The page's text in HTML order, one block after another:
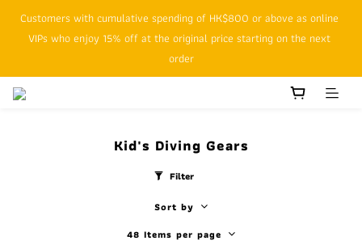
SFHK APP pickup notification function will replace SMS messages
Customers with cumulative spending of HK$800 or above as online
VIPs who enjoy 15% off at the original price starting on the next
order
Kid's Diving Gears
Filter
Sort by
48 Items per page